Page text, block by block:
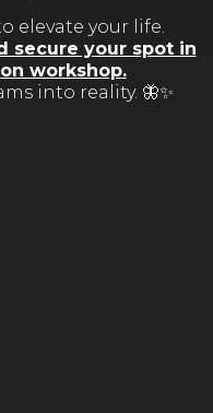
elevate your life.
secure your spot in
workshop.
into reality. 🦋✨